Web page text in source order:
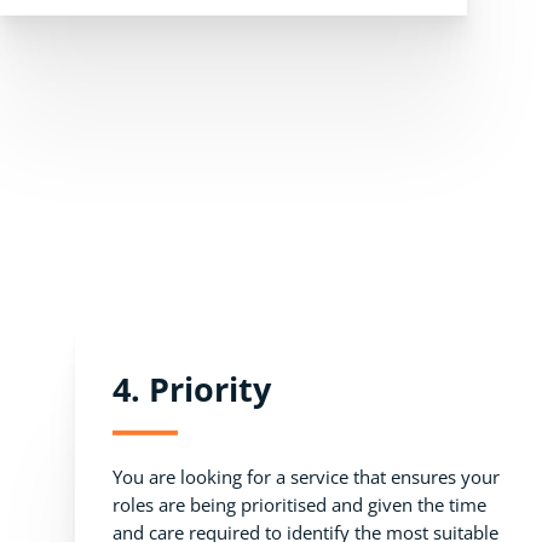
4. Priority
You are looking for a service that ensures your
roles are being prioritised and given the time
and care required to identify the most suitable